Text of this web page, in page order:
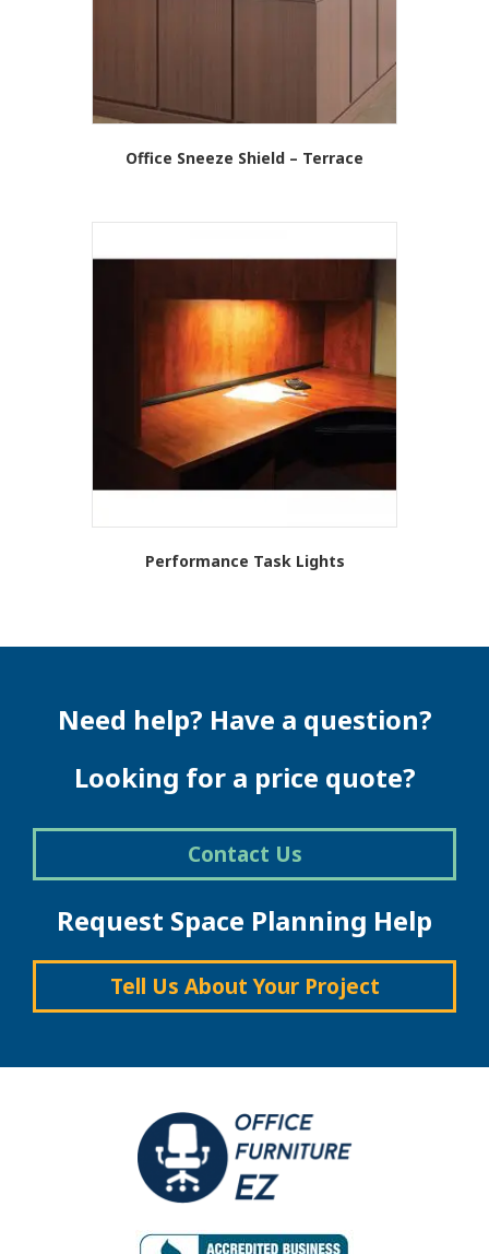
Office Sneeze Shield – Terrace
Performance Task Lights
Need help? Have a question?
Looking for a price quote?
Contact Us
Request Space Planning Help
Tell Us About Your Project